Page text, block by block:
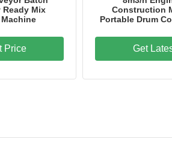
Ready Mix
Price
Construction
Portable Drum
Get